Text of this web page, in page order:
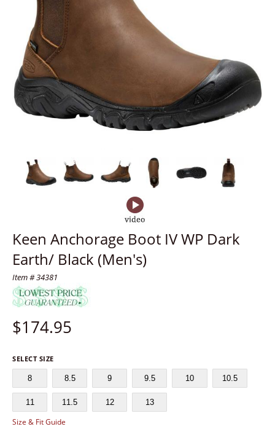
Keen Anchorage Boot IV WP Dark
Earth/ Black (Men's)
Item # 34381
$174.95
SELECT SIZE
8 8.5 9 9.5 10 10.5
11 11.5 12 13
Size & Fit Guide